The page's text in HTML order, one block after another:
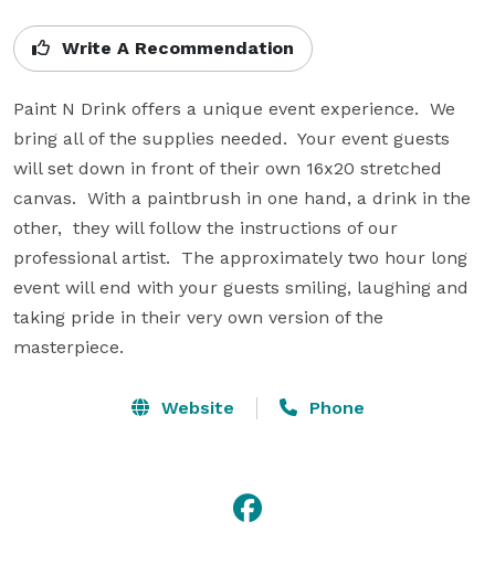
Write A Recommendation
Paint N Drink offers a unique event experience.  We
bring all of the supplies needed.  Your event guests
will set down in front of their own 16x20 stretched
canvas.  With a paintbrush in one hand, a drink in the
other,  they will follow the instructions of our
professional artist.  The approximately two hour long
event will end with your guests smiling, laughing and
taking pride in their very own version of the
masterpiece.
Website Phone